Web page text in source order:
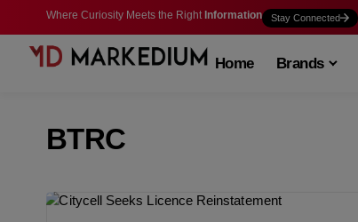
Where Curiosity Meets the Right Information Stay Connected
Home Brands
BTRC